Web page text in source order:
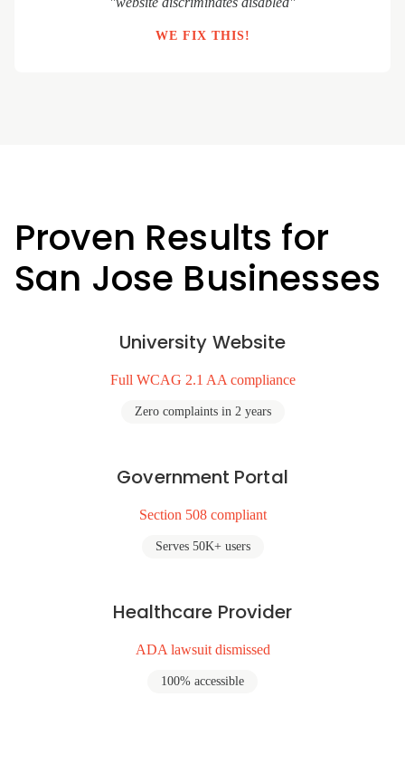
WE FIX THIS!
Proven Results for
San Jose Businesses
University Website
Full WCAG 2.1 AA compliance
Zero complaints in 2 years
Government Portal
Section 508 compliant
Serves 50K+ users
Healthcare Provider
ADA lawsuit dismissed
100% accessible